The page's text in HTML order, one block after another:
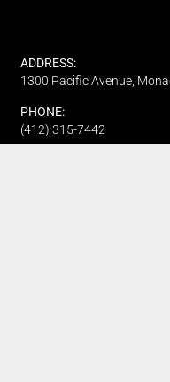
ADDRESS:
1300 Pacific Avenue,
PHONE:
(412) 315-7442